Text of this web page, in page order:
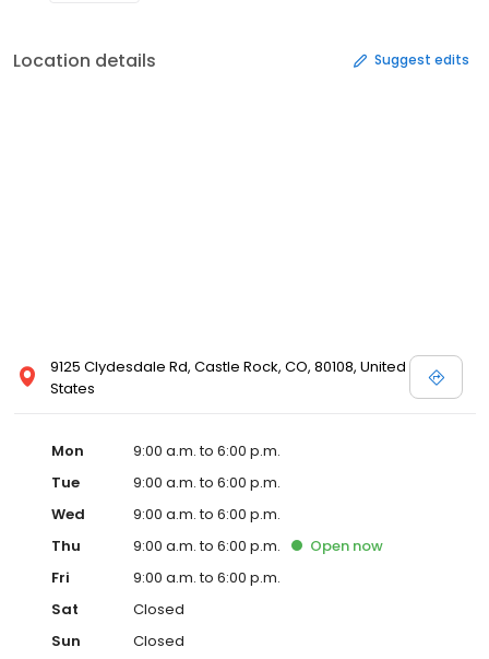
Location details Suggest edits
9125 Clydesdale Rd, Castle Rock, CO, 80108, United
States
Mon
9:00 a.m. to 6:00 p.m.
Tue
9:00 a.m. to 6:00 p.m.
Wed
9:00 a.m. to 6:00 p.m.
Thu
9:00 a.m. to 6:00 p.m. Open now
Fri
9:00 a.m. to 6:00 p.m.
Sat
Closed
Sun
Closed